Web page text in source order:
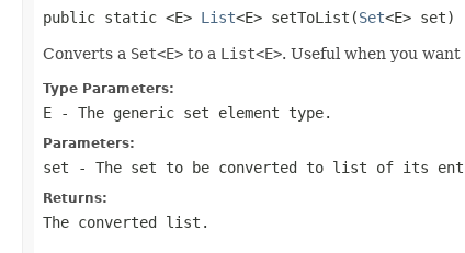
public static <E> List<E> setToList(Set<E> set)
Converts a Set<E> to a List<E>. Useful when you
Type Parameters:
E - The generic set element type.
Parameters:
set - The set to be converted to list of its
Returns:
The converted list.